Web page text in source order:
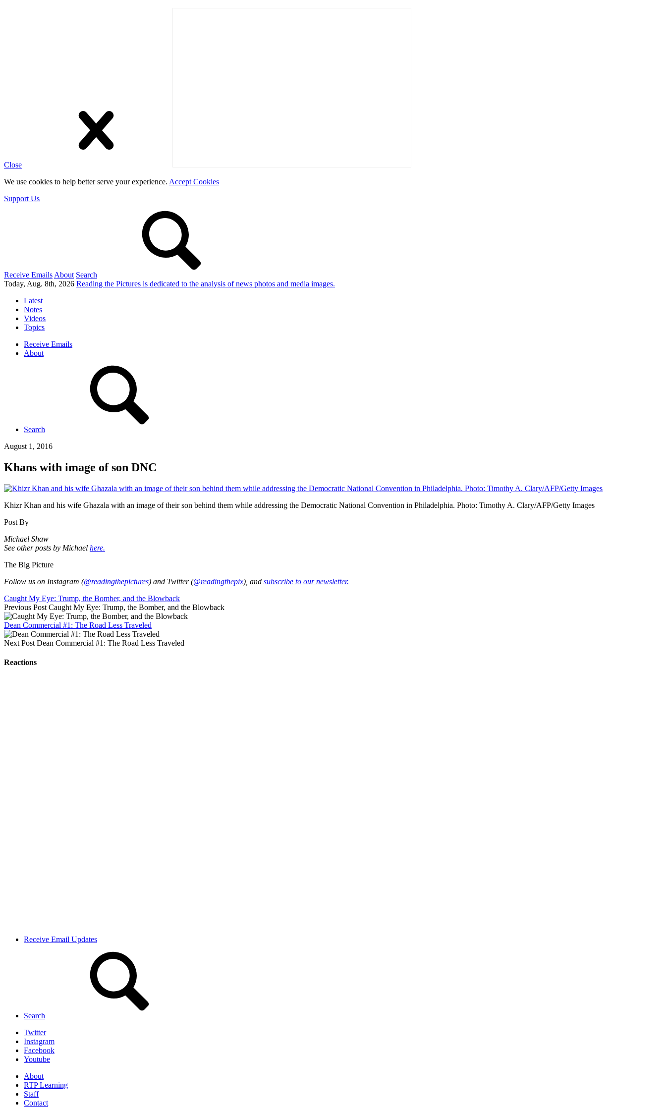
Close
We use cookies to help better serve your experience. Accept Cookies
Support Us
Receive Emails About Search
Today, Aug. 8th, 2026 Reading the Pictures is dedicated to the analysis of news photos and media images.
Latest
Notes
Videos
Topics
Receive Emails
About
Search
August 1, 2016
Khans with image of son DNC
Khizr Khan and his wife Ghazala with an image of their son behind them while addressing the Democratic National Convention in Philadelphia. Photo: Timothy A. Clary/AFP/Getty Images
Post By
Michael Shaw
See other posts by Michael here.
The Big Picture
Follow us on Instagram (@readingthepictures) and Twitter (@readingthepix), and subscribe to our newsletter.
Caught My Eye: Trump, the Bomber, and the Blowback
Previous Post Caught My Eye: Trump, the Bomber, and the Blowback
Dean Commercial #1: The Road Less Traveled
Next Post Dean Commercial #1: The Road Less Traveled
Reactions
Receive Email Updates
Search
Twitter
Instagram
Facebook
Youtube
About
RTP Learning
Staff
Contact